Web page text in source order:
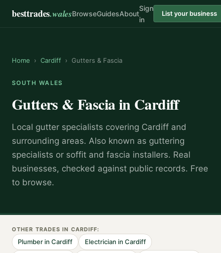
besttrades.walesBrowseGuidesAbout
Sign
in
List your business
Home › Cardiff › Gutters & Fascia
SOUTH WALES
Gutters & FasciainCardiff
Local gutter specialists covering Cardiff and
surrounding areas. Also known as guttering
specialists or soffit and fascia installers. Real
businesses, checked against public records. Free
to browse.
OTHER TRADES IN CARDIFF:
Plumber inCardiff Electrician in Cardiff